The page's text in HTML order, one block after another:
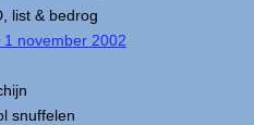
list & bedrog
november 2002
snuffelen